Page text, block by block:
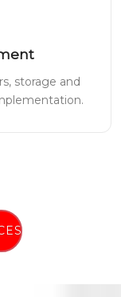
storage and